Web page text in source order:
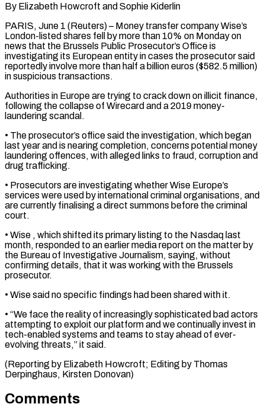
By Elizabeth Howcroft and Sophie Kiderlin
PARIS, June 1 (Reuters) – Money transfer company Wise’s
London-listed shares fell by more than 10% on ​Monday on
news that the Brussels ‌Public Prosecutor’s Office is
investigating its European entity in cases the prosecutor said
reportedly involve more than half a billion euros ($582.5 million)
in suspicious transactions.
Authorities ‌in ​Europe are trying to ⁠crack down on illicit ⁠finance,
following the collapse of Wirecard and a 2019 money-
laundering scandal.
• The prosecutor’s office said the investigation, which began
last year ​and is nearing completion, concerns potential money
laundering offences, with alleged links to ⁠fraud, corruption and
drug ⁠trafficking.
• Prosecutors are investigating whether Wise ​Europe’s
services were used by international criminal organisations, ​and
are currently finalising a direct summons ‌before the criminal
court.
• Wise , which shifted its primary listing to the Nasdaq last
month, responded to an earlier media report ⁠on the matter by
the Bureau of Investigative Journalism, saying, without
confirming details, that it was working ⁠with the ‌Brussels
prosecutor.
• Wise said no ⁠specific findings had been shared ​with it.
• “We ‌face the reality of increasingly ​sophisticated bad ⁠actors
attempting to exploit our platform and we continually invest in
tech-enabled systems and teams to stay ahead of ever-
evolving threats,” it said.
(Reporting by Elizabeth Howcroft; Editing by Thomas
Derpinghaus, ​Kirsten Donovan)
Comments